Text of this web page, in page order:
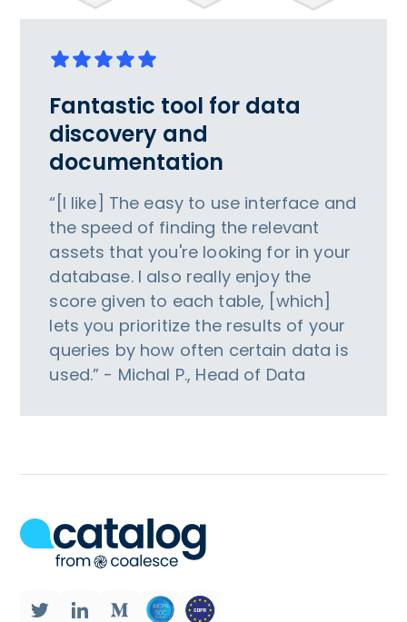
Fantastic tool for data
discovery and
documentation
“[I like] The easy to use interface and
the speed of finding the relevant
assets that you're looking for in your
database. I also really enjoy the
score given to each table, [which]
lets you prioritize the results of your
queries by how often certain data is
used.” - Michal P., Head of Data